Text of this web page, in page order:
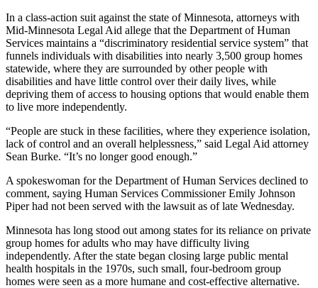
In a class-action suit against the state of Minnesota, attorneys with
Mid-Minnesota Legal Aid allege that the Department of Human
Services maintains a “discriminatory residential service system” that
funnels individuals with disabilities into nearly 3,500 group homes
statewide, where they are surrounded by other people with
disabilities and have little control over their daily lives, while
depriving them of access to housing options that would enable them
to live more independently.
“People are stuck in these facilities, where they experience isolation,
lack of control and an overall helplessness,” said Legal Aid attorney
Sean Burke. “It’s no longer good enough.”
A spokeswoman for the Department of Human Services declined to
comment, saying Human Services Commissioner Emily Johnson
Piper had not been served with the lawsuit as of late Wednesday.
Minnesota has long stood out among states for its reliance on private
group homes for adults who may have difficulty living
independently. After the state began closing large public mental
health hospitals in the 1970s, such small, four-bedroom group
homes were seen as a more humane and cost-effective alternative.